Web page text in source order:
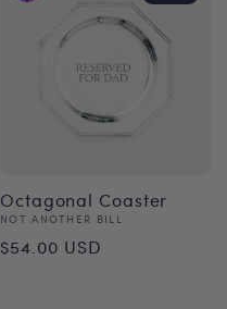
Octagonal Coaster
Vendor:
NOT ANOTHER BILL
Regular
$54.00 USD